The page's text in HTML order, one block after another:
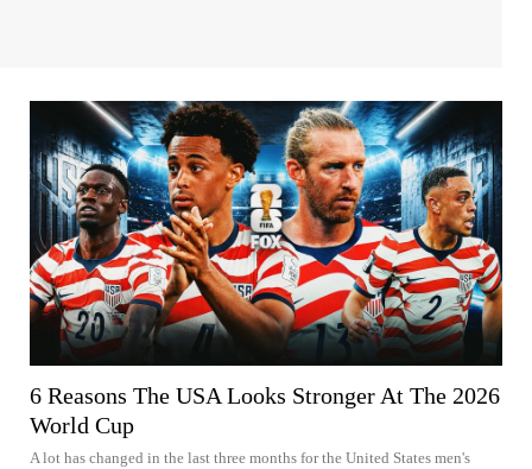
6 Reasons The USA Looks Stronger At The 2026
World Cup
A lot has changed in the last three months for the United States men's